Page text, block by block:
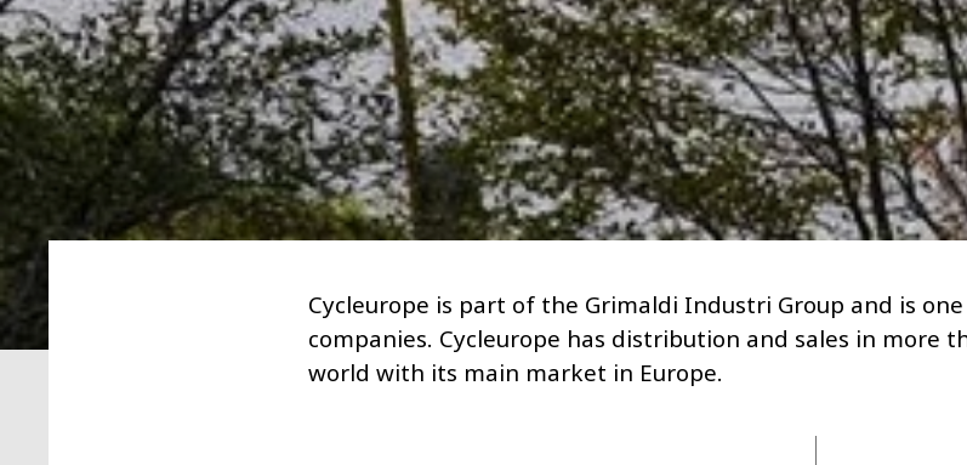
Cycleurope is part of the Grimaldi Industri Group and is
companies. Cycleurope has distribution and sales in more
world with its main market in Europe.